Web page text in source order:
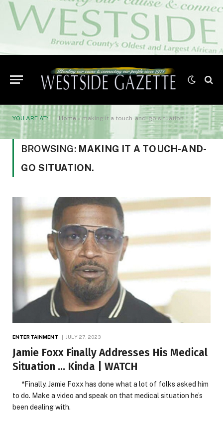
YOU ARE AT: Home » making it a touch-and-go situation.
BROWSING: MAKING IT A TOUCH-AND-
GO SITUATION.
ENTERTAINMENT JULY 27, 2023
Jamie Foxx Finally Addresses His Medical
Situation … Kinda | WATCH
*Finally. Jamie Foxx has done what a lot of folks asked him
to do. Make a video and speak on that medical situation he’s
been dealing with.